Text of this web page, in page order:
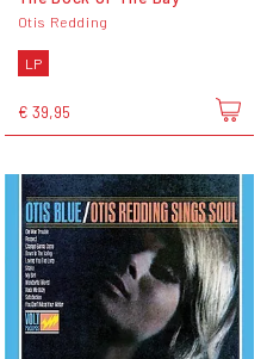
Otis Redding
LP
€ 39,95